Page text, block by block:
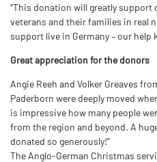
“This donation will greatly support
veterans and their families in real
support live in Germany – our help
Great appreciation for the donors
Angie Reeh and Volker Greaves
Paderborn were deeply moved
is impressive how many people
from the region and beyond. A
donated so generously!”
The Anglo-German Christmas